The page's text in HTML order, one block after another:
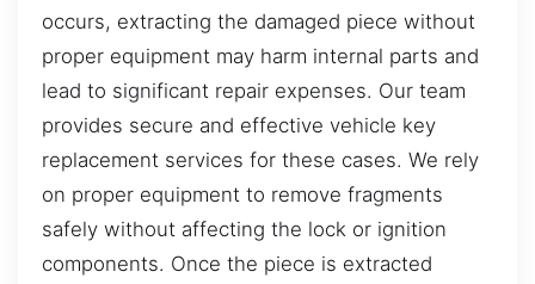
occurs, extracting the damaged piece without
proper equipment may harm internal parts and
lead to significant repair expenses. Our team
provides secure and effective vehicle key
replacement services for these cases. We rely
on proper equipment to remove fragments
safely without affecting the lock or ignition
components. Once the piece is extracted